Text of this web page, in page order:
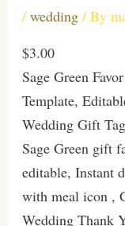
/ wedding/ By
$3.00
Sage Green
Template,
Wedding Gift
Sage Green gift
editable, Instant
with meal icon ,
Wedding Thank